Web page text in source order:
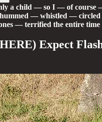
a child — so I — of course
— whistled — circled
— terrified the entire time
Expect